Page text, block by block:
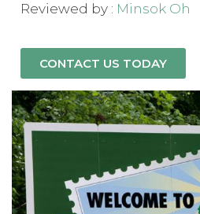
Reviewed by : Minsok Oh
CONTACT US TODAY